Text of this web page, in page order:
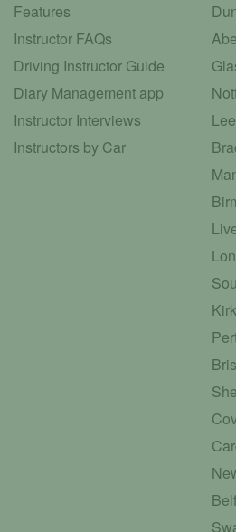
Features
Instructor FAQs
Driving Instructor Guide
Diary Management app
Instructor Interviews
Instructors by Car